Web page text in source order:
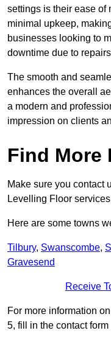
settings is their ease of
minimal upkeep,
businesses looking to
downtime due to
The smooth and
enhances the overall
a modern and
impression on clients
Find More
Make sure you contact
Levelling Floor
Here are some towns
Tilbury, Swanscombe,
Gravesend
Receive
For more information
5, fill in the contact